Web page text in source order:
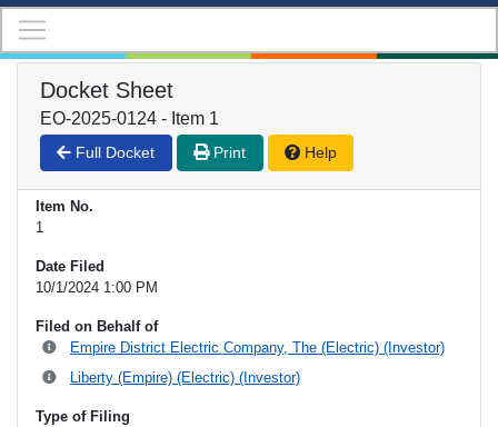
Docket Sheet
EO-2025-0124 - Item 1
Full Docket Print Help
Item No.
1
Date Filed
10/1/2024 1:00 PM
Filed on Behalf of
Empire District Electric Company, The (Electric) (Investor)
Liberty (Empire) (Electric) (Investor)
Type of Filing